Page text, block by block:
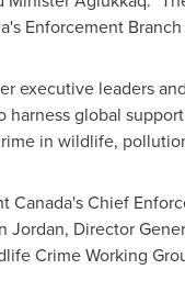
Enforcement
executive leaders
harness global
in wildlife,
Canada's Chief
Jordan, Director
Crime Working